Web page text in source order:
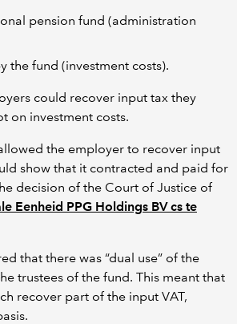
pension fund (administration
the fund (investment costs).
could recover input tax they
on investment costs.
the employer to recover input
show that it contracted and paid for
decision of the Court of Justice of
Eenheid PPG Holdings BV cs te
that there was “dual use” of the
trustees of the fund. This meant that
recover part of the input VAT,